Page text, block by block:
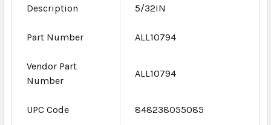
Description
5/32IN
Part Number ALL10794
Vendor Part
Number
ALL10794
UPC Code 848238055085